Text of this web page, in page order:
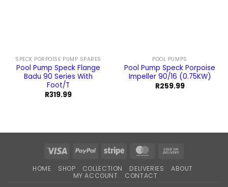
SPECK PORPOISE PUMP SPARES
Pool Pump Speck Flange
Badu 90 Series With
Foot/T
R319.99
POOL PUMPS
Pool Pump Speck Porpoise
Impeller 90/16 (0.75KW)
R259.99
Visa PayPal Stripe MasterCard
Delivery
HOME SHOP COLLECTION DELIVERIES
ABOUT
MY ACCOUNT
CONTACT